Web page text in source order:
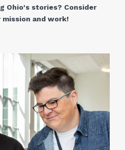
Ohio's stories? Consider
and work!